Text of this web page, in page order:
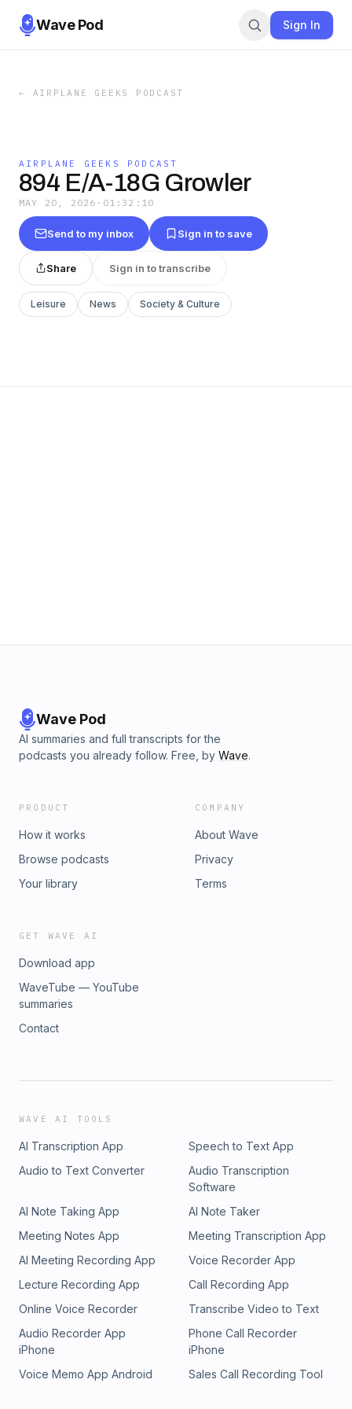
Wave Pod Sign In
← AIRPLANE GEEKS PODCAST
AIRPLANE GEEKS PODCAST
894 E/A-18G Growler
MAY 20, 2026 · 01:32:10
Send to my inbox Sign in to save
Share Sign in to transcribe
Leisure News Society & Culture
Wave Pod
AI summaries and full transcripts for the
podcasts you already follow. Free, by Wave.
PRODUCT
How it works
Browse podcasts
Your library
COMPANY
About Wave
Privacy
Terms
GET WAVE AI
Download app
WaveTube — YouTube
summaries
Contact
WAVE AI TOOLS
AI Transcription App
Speech to Text App
Audio to Text Converter
Audio Transcription
Software
AI Note Taking App
AI Note Taker
Meeting Notes App
Meeting Transcription App
AI Meeting Recording App
Voice Recorder App
Lecture Recording App
Call Recording App
Online Voice Recorder
Transcribe Video to Text
Audio Recorder App
iPhone
Phone Call Recorder
iPhone
Voice Memo App Android
Sales Call Recording Tool